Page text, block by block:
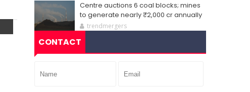
Centre auctions 6 coal blocks; mines
to generate nearly ₹2,000 cr annually
trendmergers
CONTACT